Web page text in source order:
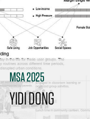
MSA 2025
YIDI DONG